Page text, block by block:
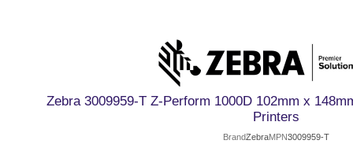
Zebra 3009959-T Z-Perform 1000D 102mm x
Printers
BrandZebraMPN3009959-T